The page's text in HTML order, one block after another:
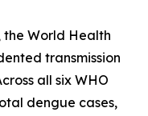
the World Health
transmission
all six WHO
dengue cases,